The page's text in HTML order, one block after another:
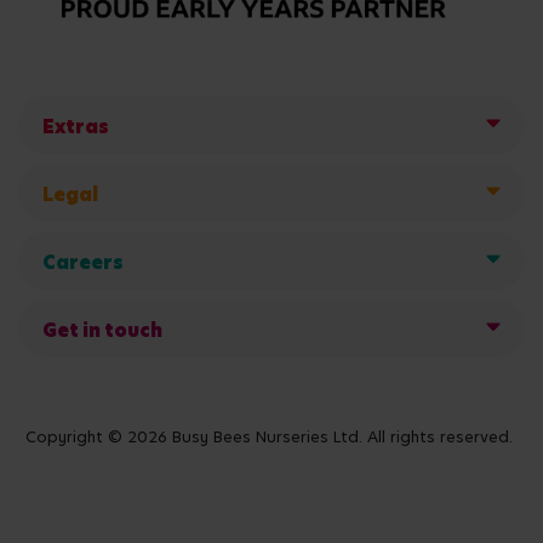
Extras
Legal
Careers
Get in touch
Copyright © 2026 Busy Bees Nurseries Ltd. All rights reserved.